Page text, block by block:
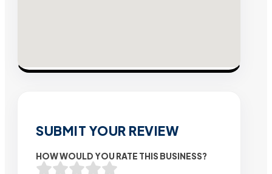
SUBMIT YOUR REVIEW
HOW WOULD YOU RATE THIS BUSINESS?